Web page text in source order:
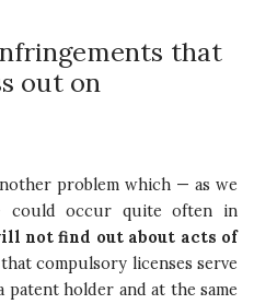
that
out on
problem which — as we
could occur quite often in
not find out about acts of
compulsory licenses serve
holder and at the same